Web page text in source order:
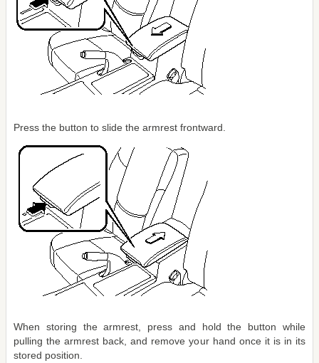
Press the button to slide the armrest frontward.
When storing the armrest, press and hold the button while
pulling the armrest back, and remove your hand once it is in its
stored position.